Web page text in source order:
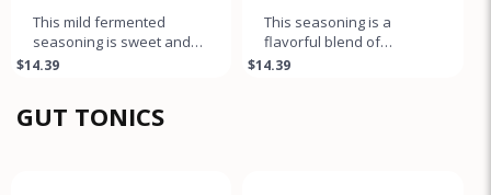
This mild fermented
seasoning is sweet and
garlicky, while the black
$14.39
This seasoning is a
flavorful blend of
fermented habanero
$14.39
GUT TONICS